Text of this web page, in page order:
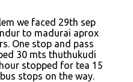
we faced 29th sep
to madurai aprox
One stop and pass
30 mts thuthukudi
stopped for tea 15
stops on the way.